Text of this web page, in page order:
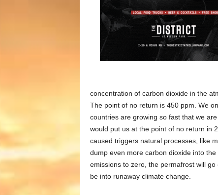
concentration of carbon dioxide in the
The point of no return is 450 ppm. We
countries are growing so fast that we
would put us at the point of no return in
caused triggers natural processes, like
dump even more carbon dioxide into
emissions to zero, the permafrost will
be into runaway climate change.